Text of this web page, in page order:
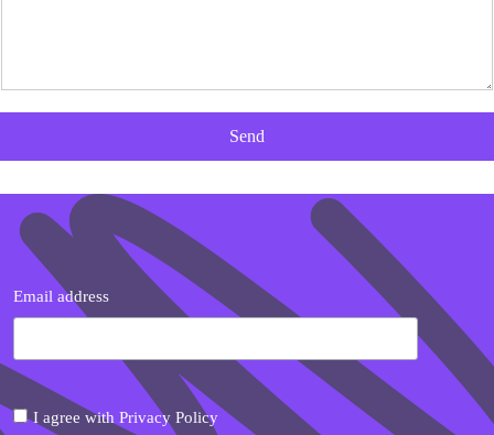
Send
Email address
I agree with Privacy Policy